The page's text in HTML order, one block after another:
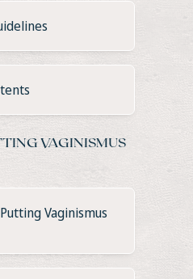
VAGINISMUS
Vaginismus